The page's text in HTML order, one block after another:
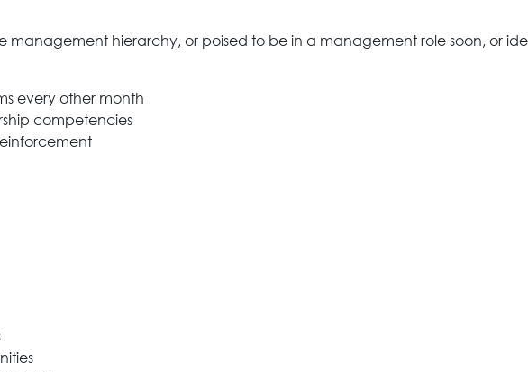
management hierarchy, or poised to be in a management role soon, or
every other month
competencies